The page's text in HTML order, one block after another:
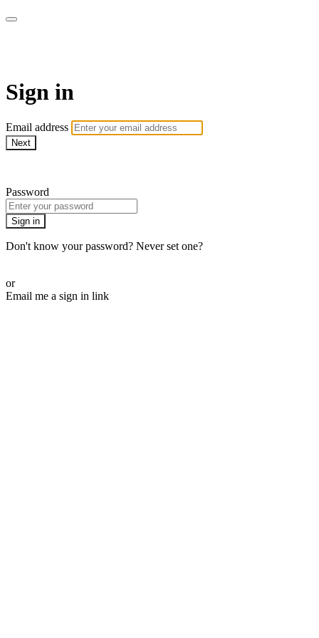
Sign in
Email address
Next
Password
Sign in
Don't know your password? Never set one?
or
Email me a sign in link